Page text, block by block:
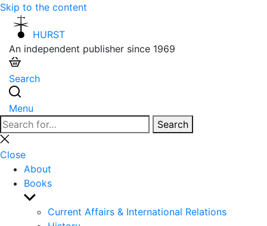
Skip to the content
HURST
An independent publisher since 1969
Search
Menu
Search
for:
Search
Close
search
Close
About
Books
Show
sub
Current Affairs & International Relations